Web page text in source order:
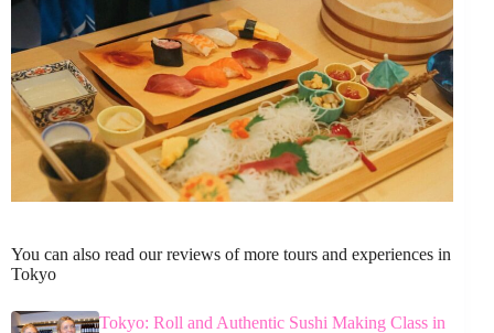
You can also read our reviews of more tours and experiences in
Tokyo
Tokyo: Roll and Authentic Sushi Making Class in